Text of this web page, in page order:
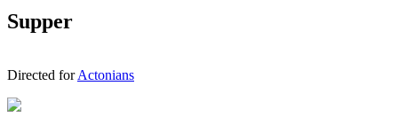
Supper
Directed forActonians